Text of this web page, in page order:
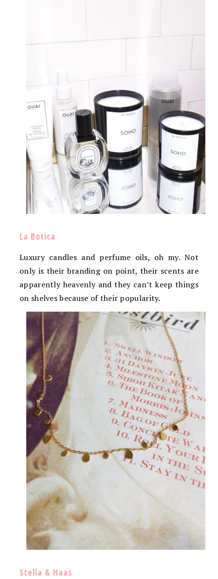
La Botica
Luxury candles and perfume oils, oh my. Not
only is their branding on point, their scents are
apparently heavenly and they can’t keep things
on shelves because of their popularity.
Stella & Haas